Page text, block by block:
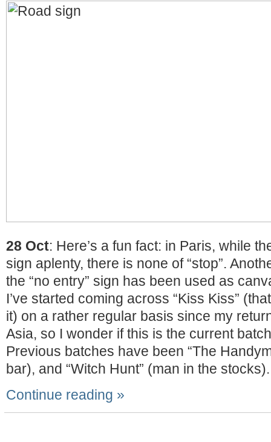
28 Oct: Here’s a fun fact: in Paris, while
sign aplenty, there is none of “stop”.
the “no entry” sign has been used as
I’ve started coming across “Kiss Kiss”
it) on a rather regular basis since my
Asia, so I wonder if this is the current
Previous batches have been “The
bar), and “Witch Hunt” (man in the stocks).
Continue reading »